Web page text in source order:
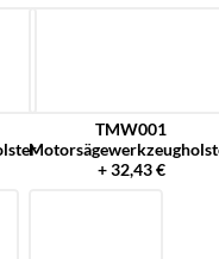
TMW001
+ 32,43 €